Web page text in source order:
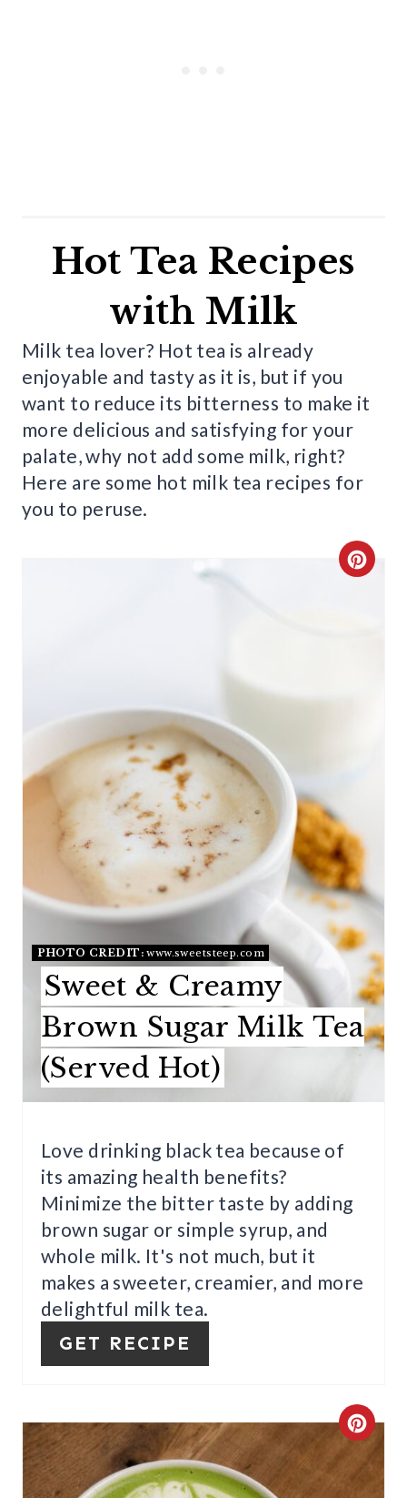
Hot Tea Recipes
with Milk
Milk tea lover? Hot tea is already
enjoyable and tasty as it is, but if you
want to reduce its bitterness to make it
more delicious and satisfying for your
palate, why not add some milk, right?
Here are some hot milk tea recipes for
you to peruse.
C
N
T
E
R
E
S
P
PHOTO CREDIT:www.sweetsteep.com
Sweet & Creamy
Brown Sugar Milk Tea
(Served Hot)
Love drinking black tea because of
its amazing health benefits?
Minimize the bitter taste by adding
brown sugar or simple syrup, and
whole milk. It's not much, but it
makes a sweeter, creamier, and more
delightful milk tea.
GET RECIPE
C
R